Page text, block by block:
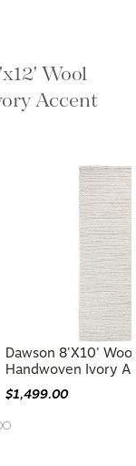
Wool
Accent
Dawson 8'x10'
Handwoven Ivory
$1,499.00